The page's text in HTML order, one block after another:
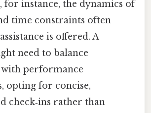
for instance, the dynamics of
time constraints often
is offered. A
need to balance
performance
opting for concise,
check‑ins rather than